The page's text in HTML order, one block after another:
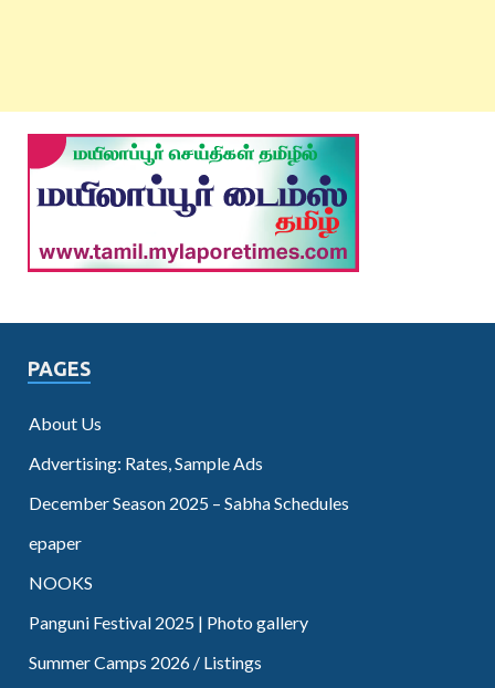
PAGES
About Us
Advertising: Rates, Sample Ads
December Season 2025 – Sabha Schedules
epaper
NOOKS
Panguni Festival 2025 | Photo gallery
Summer Camps 2026 / Listings